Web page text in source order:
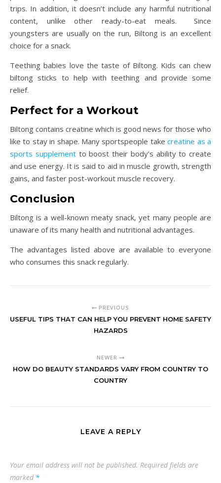
trips. In addition, it doesn’t include any harmful nutritional
content, unlike other ready-to-eat meals. Since
youngsters are usually on the run, Biltong is an excellent
choice for a snack.
Teething babies love the taste of Biltong. Kids can chew
biltong sticks to help with teething and provide some
relief.
Perfect for a Workout
Biltong contains creatine which is good news for those who
like to stay in shape. Many sportspeople takecreatine as a
sports supplementto boost their body’s ability to create
and use energy. It is said to aid in muscle growth, strength
gains, and faster post-workout muscle recovery.
Conclusion
Biltong is a well-known meaty snack, yet many people are
unaware of its many health and nutritional advantages.
The advantages listed above are available to everyone
who consumes this snack regularly.
PREVIOUS
USEFUL TIPS THAT CAN HELP YOU PREVENT HOME SAFETY
HAZARDS
NEWER
HOW DO BEAUTY STANDARDS VARY FROM COUNTRY TO
COUNTRY
LEAVE A REPLY
Your email address will not be published. Required fields are
marked *